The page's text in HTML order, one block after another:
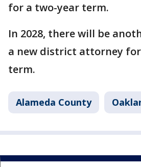
for a two-year term.
In 2028, there will be
a new district attorney
term.
Alameda County